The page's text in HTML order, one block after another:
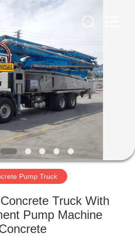
Pump Truck
Truck With
Pump Machine